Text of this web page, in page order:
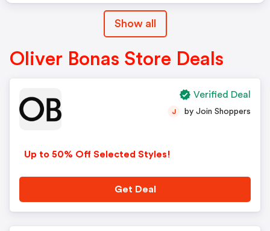
Show all
Oliver Bonas Store Deals
Up to 50% Off Selected Styles!
J by Join Shoppers
Get Deal
Verified Deal